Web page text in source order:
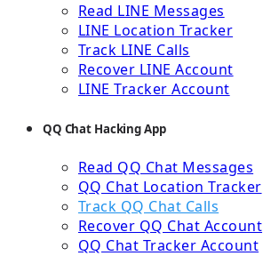
Read LINE Messages
LINE Location Tracker
Track LINE Calls
Recover LINE Account
LINE Tracker Account
QQ Chat Hacking App
Read QQ Chat Messages
QQ Chat Location Tracker
Track QQ Chat Calls
Recover QQ Chat Account
QQ Chat Tracker Account